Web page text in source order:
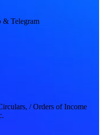
& Telegram
/ Orders of Income